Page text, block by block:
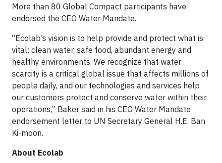
More than 80 Global Compact participants have
endorsed the CEO Water Mandate.
“Ecolab’s vision is to help provide and protect what is
vital: clean water, safe food, abundant energy and
healthy environments. We recognize that water
scarcity is a critical global issue that affects millions of
people daily, and our technologies and services help
our customers protect and conserve water within their
operations,” Baker said in his CEO Water Mandate
endorsement letter to UN Secretary General H.E. Ban
Ki-moon.
About Ecolab